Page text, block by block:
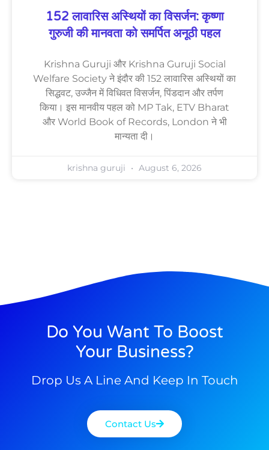
152 लावारिस अस्थियों का विसर्जन: कृष्णा
गुरुजी की मानवता को समर्पित अनूठी पहल
Krishna Guruji और Krishna Guruji Social
Welfare Society ने इंदौर की 152 लावारिस अस्थियों का
सिद्धवट, उज्जैन में विधिवत विसर्जन, पिंडदान और तर्पण
किया। इस मानवीय पहल को MP Tak, ETV Bharat
और World Book of Records, London ने भी
मान्यता दी।
krishna guruji August 6, 2026
Do You Want To Boost
Your Business?
Drop Us A Line And Keep In Touch
Contact Us